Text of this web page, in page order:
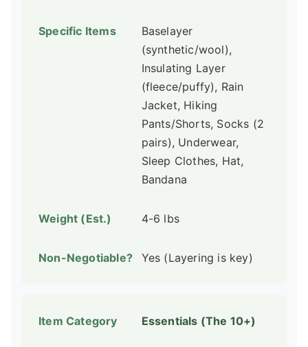
Baselayer
(synthetic/wool),
Insulating Layer
(fleece/puffy), Rain
Jacket, Hiking
Pants/Shorts, Socks (2
pairs), Underwear,
Sleep Clothes, Hat,
Bandana
4-6 lbs
Yes (Layering is key)
Essentials (The 10+)